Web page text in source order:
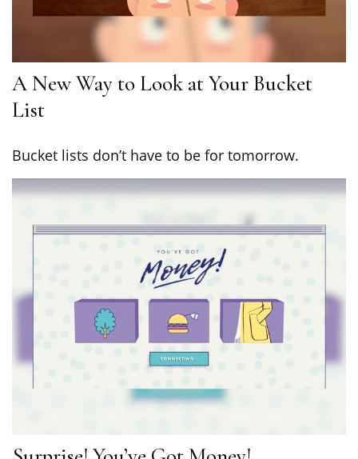
A New Way to Look at Your Bucket
List
Bucket lists don’t have to be for tomorrow.